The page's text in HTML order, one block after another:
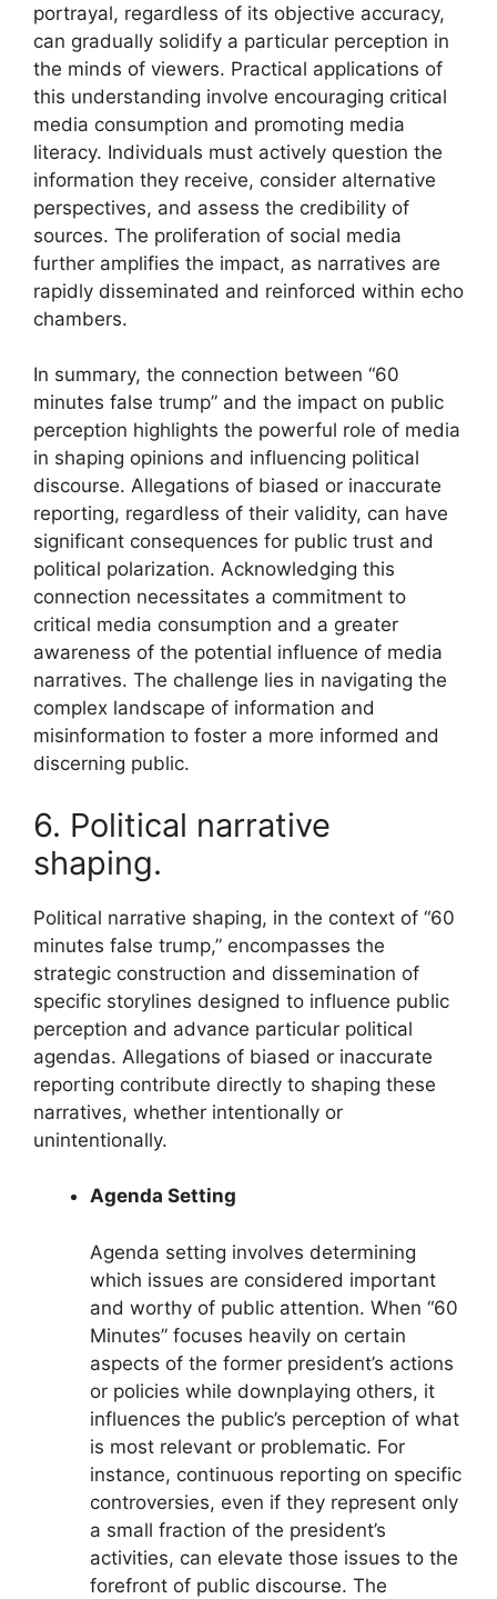
portrayal, regardless of its objective accuracy,
can gradually solidify a particular perception in
the minds of viewers. Practical applications of
this understanding involve encouraging critical
media consumption and promoting media
literacy. Individuals must actively question the
information they receive, consider alternative
perspectives, and assess the credibility of
sources. The proliferation of social media
further amplifies the impact, as narratives are
rapidly disseminated and reinforced within echo
chambers.
In summary, the connection between “60
minutes false trump” and the impact on public
perception highlights the powerful role of media
in shaping opinions and influencing political
discourse. Allegations of biased or inaccurate
reporting, regardless of their validity, can have
significant consequences for public trust and
political polarization. Acknowledging this
connection necessitates a commitment to
critical media consumption and a greater
awareness of the potential influence of media
narratives. The challenge lies in navigating the
complex landscape of information and
misinformation to foster a more informed and
discerning public.
6. Political narrative
shaping.
Political narrative shaping, in the context of “60
minutes false trump,” encompasses the
strategic construction and dissemination of
specific storylines designed to influence public
perception and advance particular political
agendas. Allegations of biased or inaccurate
reporting contribute directly to shaping these
narratives, whether intentionally or
unintentionally.
Agenda Setting
Agenda setting involves determining
which issues are considered important
and worthy of public attention. When “60
Minutes” focuses heavily on certain
aspects of the former president’s actions
or policies while downplaying others, it
influences the public’s perception of what
is most relevant or problematic. For
instance, continuous reporting on specific
controversies, even if they represent only
a small fraction of the president’s
activities, can elevate those issues to the
forefront of public discourse. The